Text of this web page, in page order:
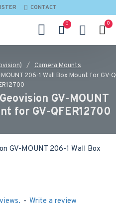
CONTACT
0 0
Camera Mounts
206-1 Wall Box Mount for GV-Q
GV-MOUNT
for GV-QFER12700
- Write a review